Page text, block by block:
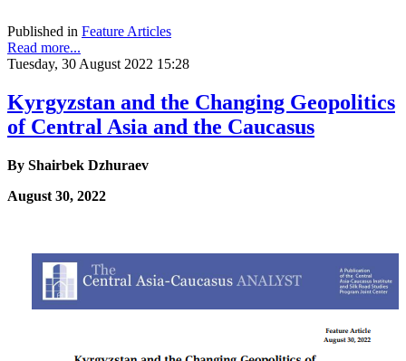
Published in Feature Articles
Read more...
Tuesday, 30 August 2022 15:28
Kyrgyzstan and the Changing Geopolitics
of Central Asia and the Caucasus
By Shairbek Dzhuraev
August 30, 2022